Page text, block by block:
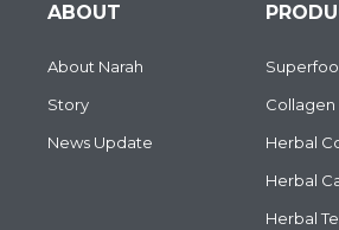
ABOUT
About Narah
Story
News Update
Collagen
Herbal
Herbal
Herbal